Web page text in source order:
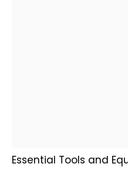
Essential Tools and